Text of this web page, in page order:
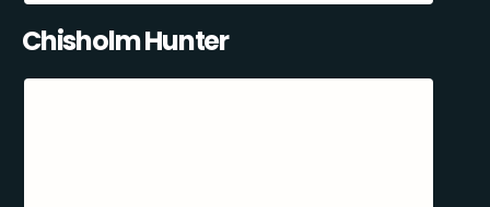
Chisholm Hunter